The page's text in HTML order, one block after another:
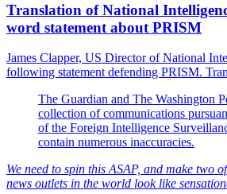
Translation of National
word statement about PRISM
James Clapper, US Director of National
following statement defending PRISM.
The Guardian and The Washington
collection of communications
of the Foreign Intelligence
contain numerous inaccuracies.
We need to spin this ASAP, and make two
news outlets in the world look like